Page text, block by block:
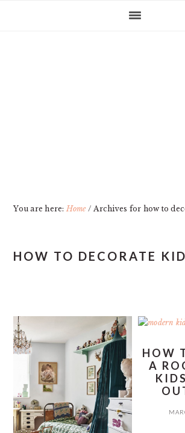
You are here:Home / Archives for how to
HOW TO DECORATE
HOW
A